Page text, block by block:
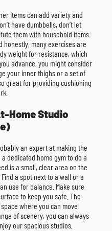
items can add variety and
have dumbbells, don’t let
them with household items
honestly, many exercises are
weight for resistance, which
advance, you might consider
your inner thighs or a set of
great for providing cushioning
Home Studio
an expert at making the
a dedicated home gym to do a
is a small, clear area on the
a spot next to a wall or a
use for balance. Make sure
to keep you safe. The
where you can move
of scenery, you can always
our spacious studios.